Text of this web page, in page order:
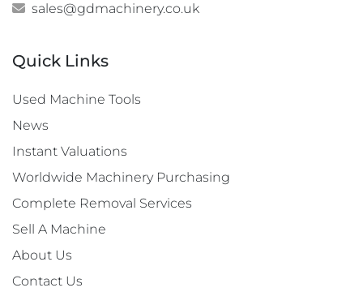
sales@gdmachinery.co.uk
Quick Links
Used Machine Tools
News
Instant Valuations
Worldwide Machinery Purchasing
Complete Removal Services
Sell A Machine
About Us
Contact Us